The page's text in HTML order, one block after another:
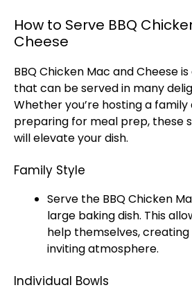
How to Serve BBQ
Cheese
BBQ Chicken Mac and Cheese
that can be served in many
Whether you’re hosting a
preparing for meal prep, these
will elevate your dish.
Family Style
Serve the BBQ Chicken
large baking dish. This
help themselves,
inviting atmosphere.
Individual Bowls